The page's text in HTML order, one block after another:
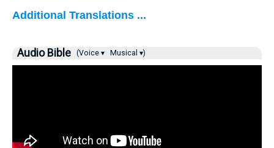
Additional Translations ...
Audio Bible (Voice ▾ Musical ▾)